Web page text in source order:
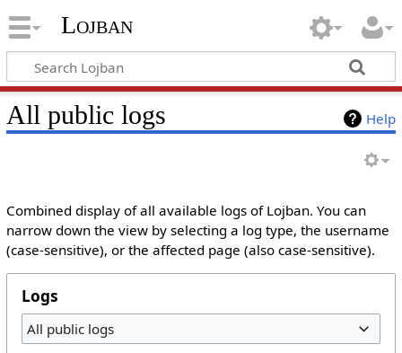
Lojban
Help
All public logs
Combined display of all available logs of Lojban. You can
narrow down the view by selecting a log type, the username
(case-sensitive), or the affected page (also case-sensitive).
Logs
All public logs